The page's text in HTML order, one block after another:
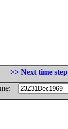
>> Next time step